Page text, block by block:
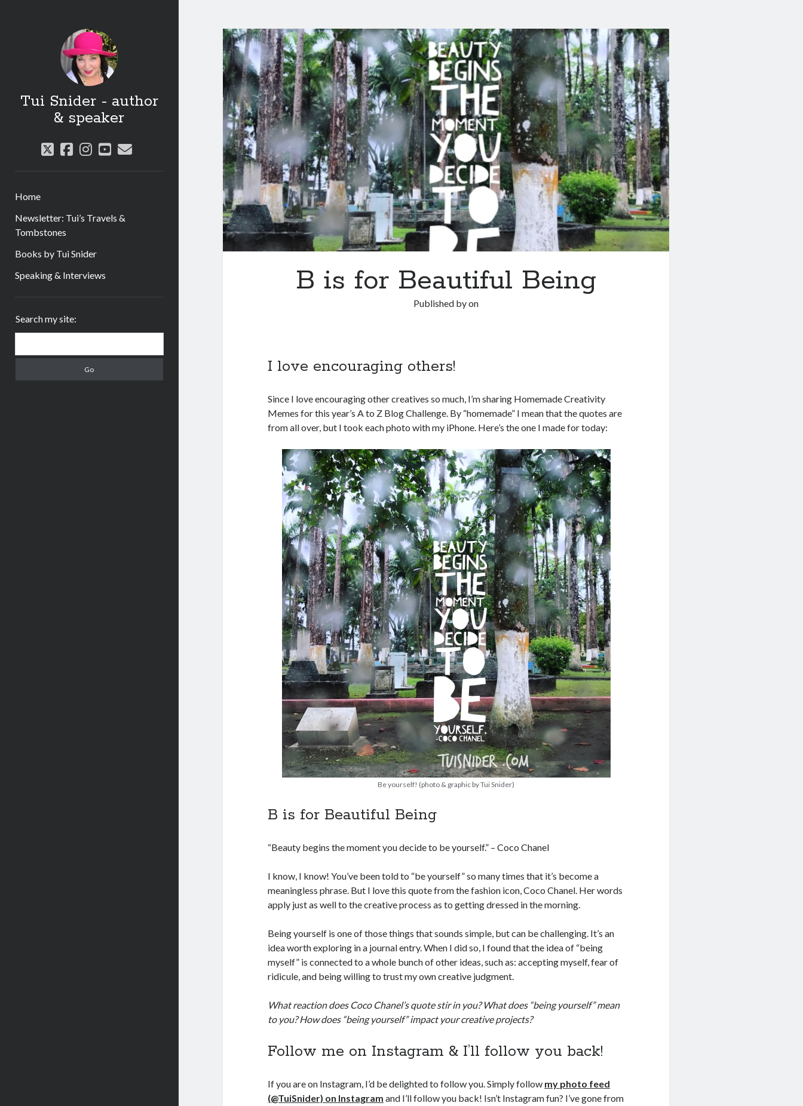
Tui Snider - author
& speaker
twitter
facebook
instagram
youtube
email
Home
Newsletter: Tui’s Travels &
Tombstones
Books by Tui Snider
Speaking & Interviews
Search my site:
B is for Beautiful Being
Published byon
I love encouraging others!
Since I love encouraging other creatives so much, I’m sharing Homemade Creativity
Memes for this year’s A to Z Blog Challenge. By “homemade” I mean that the quotes are
from all over, but I took each photo with my iPhone. Here’s the one I made for today:
Be yourself! (photo & graphic by Tui Snider)
B is for Beautiful Being
“Beauty begins the moment you decide to be yourself.” – Coco Chanel
I know, I know! You’ve been told to “be yourself” so many times that it’s become a
meaningless phrase. But I love this quote from the fashion icon, Coco Chanel. Her words
apply just as well to the creative process as to getting dressed in the morning.
Being yourself is one of those things that sounds simple, but can be challenging. It’s an
idea worth exploring in a journal entry. When I did so, I found that the idea of “being
myself” is connected to a whole bunch of other ideas, such as: accepting myself, fear of
ridicule, and being willing to trust my own creative judgment.
What reaction does Coco Chanel’s quote stir in you? What does “being yourself” mean
to you? How does “being yourself” impact your creative projects?
Follow me on Instagram & I’ll follow you back!
If you are on Instagram, I’d be delighted to follow you. Simply follow my photo feed
(@TuiSnider) on Instagram and I’ll follow you back! Isn’t Instagram fun? I’ve gone from